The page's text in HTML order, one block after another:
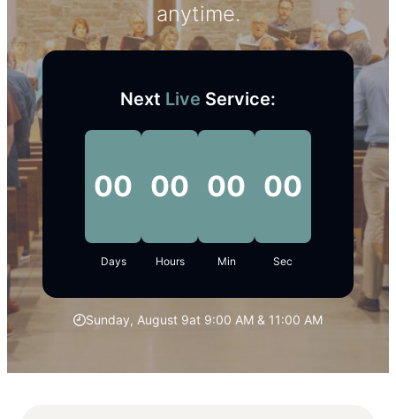
anytime.
Next Live Service:
00
Days
00
Hours
00
Min
00
Sec
Sunday, August 9at 9:00 AM & 11:00 AM